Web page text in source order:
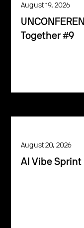
August 19, 2026
Together #9
August 20, 2026
AI Vibe Sprint